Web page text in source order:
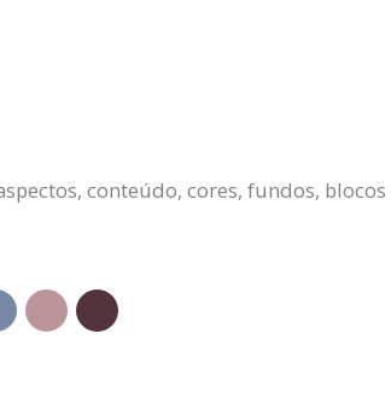
conteúdo, cores, fundos, blocos